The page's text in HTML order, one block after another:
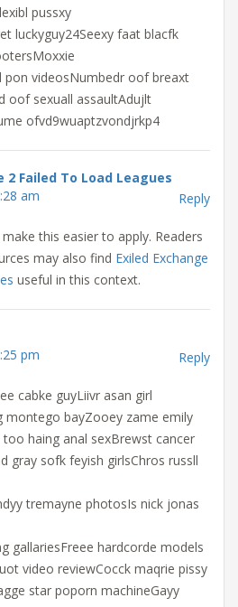
pussxy
luckyguy24Seexy faat blacfk
pon videosNumbedr oof breaxt
oof sexuall assaultAdujlt
ofvd9wuaptzvondjrkp4
2 Failed To Load Leagues
am
Reply
this easier to apply. Readers
may also find Exiled Exchange
useful in this context.
pm
Reply
cabke guyLiivr asan girl
montego bayZooey zame emily
haing anal sexBrewst cancer
gray sofk feyish girlsChros russll
tremayne photosIs nick jonas
gallariesFreee hardcorde models
video reviewCocck maqrie pissy
star poporn machineGayy